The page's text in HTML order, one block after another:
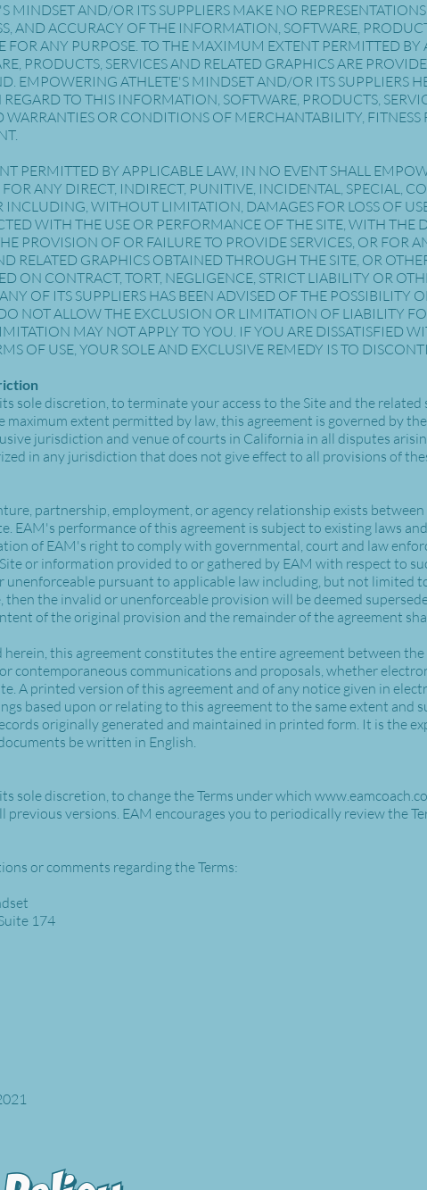
MINDSET AND/OR ITS SUPPLIERS MAKE NO
AND ACCURACY OF THE INFORMATION, SOFTWARE,
FOR ANY PURPOSE. TO THE MAXIMUM EXTENT PERMITTED BY
PRODUCTS, SERVICES AND RELATED GRAPHICS ARE
EMPOWERING ATHLETE'S MINDSET AND/OR ITS SUPPLIERS
TO THIS INFORMATION, SOFTWARE, PRODUCTS,
OR CONDITIONS OF MERCHANTABILITY, FITNESS
PERMITTED BY APPLICABLE LAW, IN NO EVENT SHALL
FOR ANY DIRECT, INDIRECT, PUNITIVE, INCIDENTAL, SPECIAL,
INCLUDING, WITHOUT LIMITATION, DAMAGES FOR LOSS OF
WITH THE USE OR PERFORMANCE OF THE SITE, WITH THE
PROVISION OF OR FAILURE TO PROVIDE SERVICES, OR FOR
RELATED GRAPHICS OBTAINED THROUGH THE SITE, OR
ON CONTRACT, TORT, NEGLIGENCE, STRICT LIABILITY OR
OF ITS SUPPLIERS HAS BEEN ADVISED OF THE POSSIBILITY
NOT ALLOW THE EXCLUSION OR LIMITATION OF LIABILITY
MAY NOT APPLY TO YOU. IF YOU ARE DISSATISFIED
OF USE, YOUR SOLE AND EXCLUSIVE REMEDY IS TO
sole discretion, to terminate your access to the Site and the
maximum extent permitted by law, this agreement is governed by
jurisdiction and venue of courts in California in all disputes
in any jurisdiction that does not give effect to all provisions of
partnership, employment, or agency relationship exists
EAM's performance of this agreement is subject to existing laws
of EAM's right to comply with governmental, court and law
or information provided to or gathered by EAM with respect to
unenforceable pursuant to applicable law including, but not limited
the invalid or unenforceable provision will be deemed
of the original provision and the remainder of the agreement
herein, this agreement constitutes the entire agreement between
contemporaneous communications and proposals, whether
A printed version of this agreement and of any notice given in
based upon or relating to this agreement to the same extent and
originally generated and maintained in printed form. It is the
be written in English.
sole discretion, to change the Terms under which
previous versions. EAM encourages you to periodically review the
or comments regarding the Terms:
174